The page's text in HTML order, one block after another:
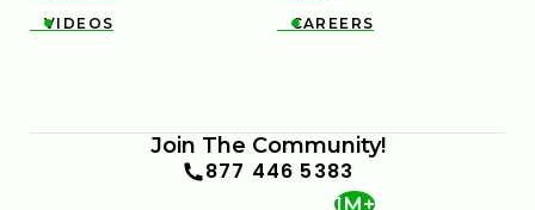

VIDEOS 
CAREERS
Join The Community!
877 446 5383
1M+